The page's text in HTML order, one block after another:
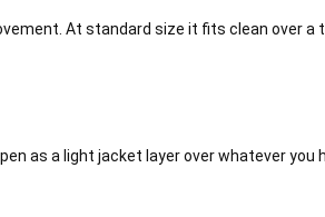
At standard size it fits clean over a
as a light jacket layer over whatever you